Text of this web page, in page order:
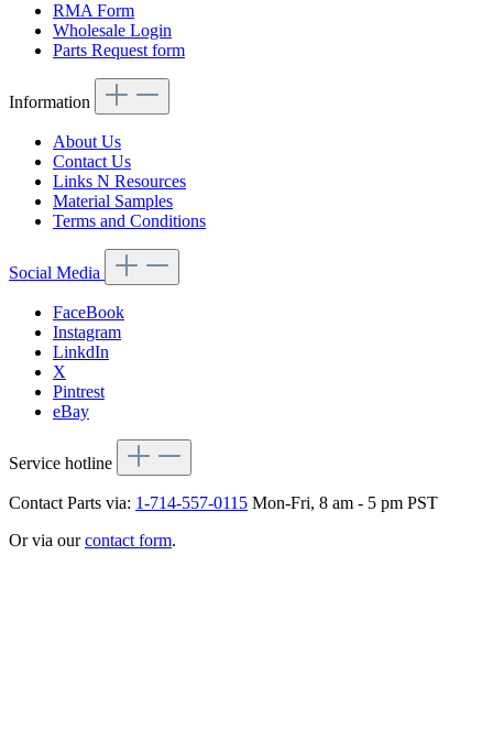
RMA Form
Wholesale Login
Parts Request form
Information
About Us
Contact Us
Links N Resources
Material Samples
Terms and Conditions
Social Media
FaceBook
Instagram
LinkdIn
X
Pintrest
eBay
Service hotline
Contact Parts via: 1-714-557-0115 Mon-Fri, 8 am - 5 pm PST
Or via ourcontact form.